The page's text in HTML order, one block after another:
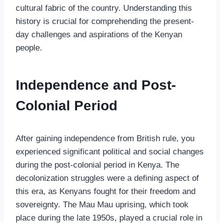
cultural fabric of the country. Understanding this
history is crucial for comprehending the present-
day challenges and aspirations of the Kenyan
people.
Independence and Post-
Colonial Period
After gaining independence from British rule, you
experienced significant political and social changes
during the post-colonial period in Kenya. The
decolonization struggles were a defining aspect of
this era, as Kenyans fought for their freedom and
sovereignty. The Mau Mau uprising, which took
place during the late 1950s, played a crucial role in